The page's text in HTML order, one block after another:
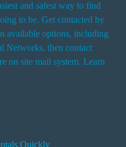
and safest way to find
to be. Get contacted by
available options, including
Networks, then contact
on site mail system. Learn
Quickly